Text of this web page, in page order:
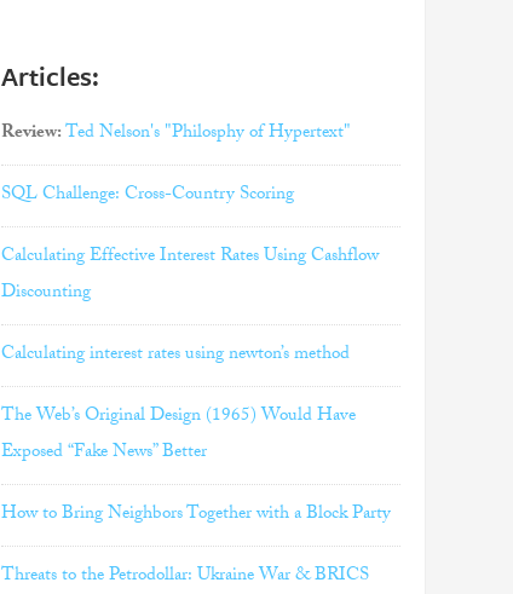
Articles:
Review:Ted Nelson's "Philosphy of Hypertext"
SQL Challenge: Cross-Country Scoring
Calculating Effective Interest Rates Using Cashflow
Discounting
Calculating interest rates using newton’s method
The Web’s Original Design (1965) Would Have
Exposed “Fake News” Better
How to Bring Neighbors Together with a Block Party
Threats to the Petrodollar: Ukraine War & BRICS